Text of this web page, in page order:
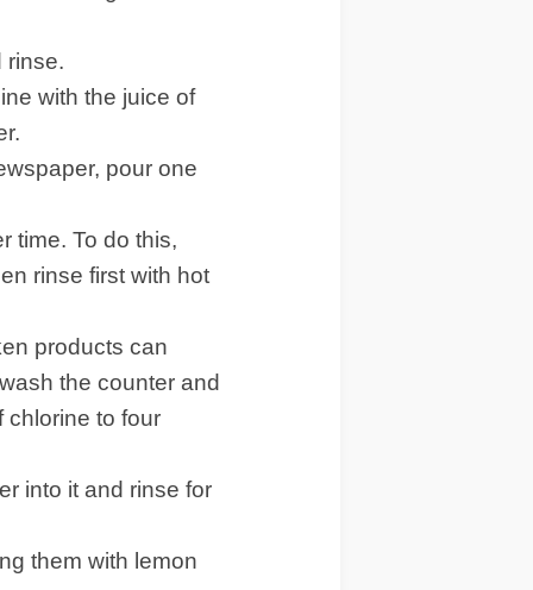
rinse.
with the juice of
pour one
time. To do this,
rinse first with hot
products can
the counter and
chlorine to four
into it and rinse for
them with lemon